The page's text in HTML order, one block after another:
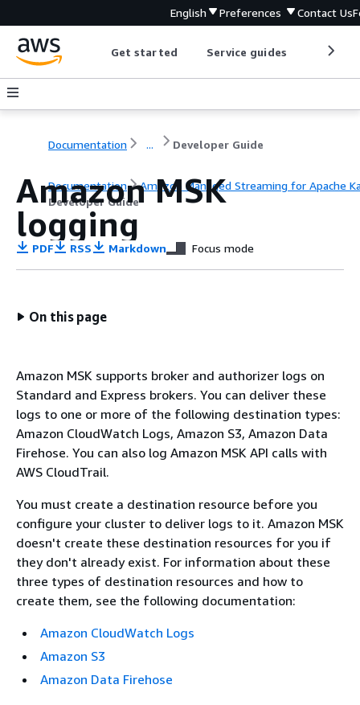
English Preferences Contact Us
Get started Service guides
Documentation ... Developer Guide
Documentation
Amazon Managed Streaming for Apache
Developer Guide
Amazon MSK
logging
PDF RSS Markdown Focus mode
On this page
Amazon MSK supports broker and authorizer logs on
Standard and Express brokers. You can deliver these
logs to one or more of the following destination types:
Amazon CloudWatch Logs, Amazon S3, Amazon Data
Firehose. You can also log Amazon MSK API calls with
AWS CloudTrail.
You must create a destination resource before you
configure your cluster to deliver logs to it. Amazon MSK
doesn't create these destination resources for you if
they don't already exist. For information about these
three types of destination resources and how to
create them, see the following documentation:
Amazon CloudWatch Logs
Amazon S3
Amazon Data Firehose